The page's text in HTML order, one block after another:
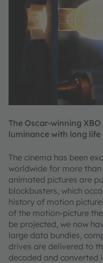
The Oscar-winning
luminance with long life
The cinema has been
worldwide for more than
animated pictures are
blockbusters, which
history of motion
of the motion-picture
be projected, we now
large data bundles,
drives are delivered to
decoded and converted